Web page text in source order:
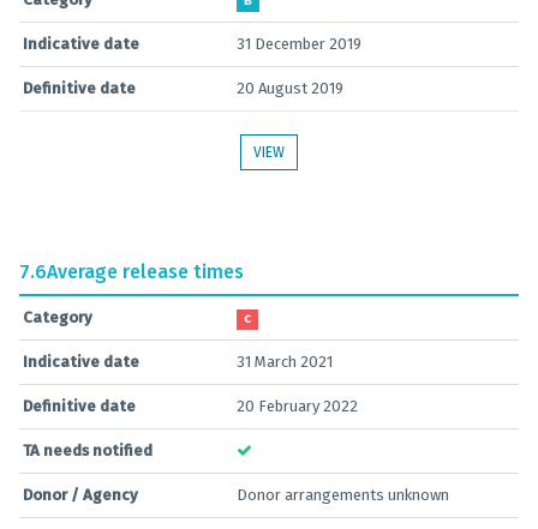
Indicative date 31 December 2019
Definitive date 20 August 2019
VIEW
7.6Average release times
Category C
Indicative date 31 March 2021
Definitive date 20 February 2022
TA needs notified
Donor / Agency Donor arrangements unknown